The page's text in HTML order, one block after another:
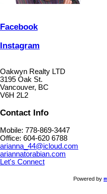
Facebook
Instagram
Oakwyn Realty LTD
3195 Oak St.
Vancouver, BC
V6H 2L2
Contact Info
Mobile: 778-869-3447
Office: 604-620 6788
arianna_44@icloud.com
ariannatorabian.com
Let's Connect
Powered by